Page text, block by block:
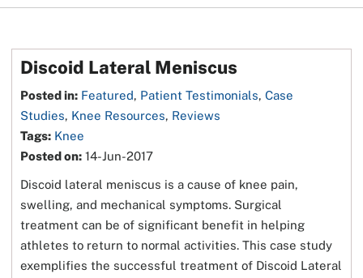
Discoid Lateral Meniscus
Posted in: Featured, Patient Testimonials,Case
Studies, Knee Resources, Reviews
Tags: Knee
Posted on: 14-Jun-2017
Discoid lateral meniscus is a cause of knee pain,
swelling, and mechanical symptoms. Surgical
treatment can be of significant benefit in helping
athletes to return to normal activities. This case study
exemplifies the successful treatment of Discoid Lateral